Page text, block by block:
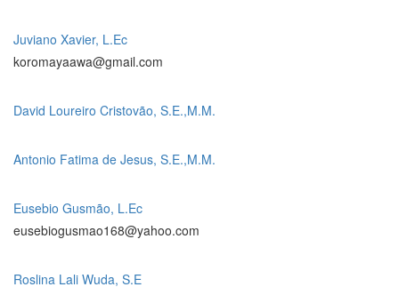
Juviano Xavier, L.Ec
koromayaawa@gmail.com
David Loureiro Cristovão, S.E.,M.M.
Antonio Fatima de Jesus, S.E.,M.M.
Eusebio Gusmão, L.Ec
eusebiogusmao168@yahoo.com
Roslina Lali Wuda, S.E